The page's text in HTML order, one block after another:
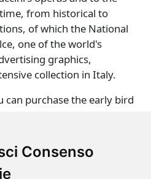
Consenso
from historical to
of which the National
one of the world's
graphics,
collection in Italy.
purchase the early bird
puccini-manifesto